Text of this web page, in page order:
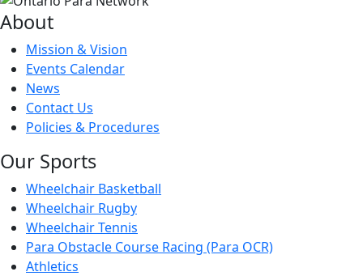
About
Mission & Vision
Events Calendar
News
Contact Us
Policies & Procedures
Our Sports
Wheelchair Basketball
Wheelchair Rugby
Wheelchair Tennis
Para Obstacle Course Racing (Para OCR)
Athletics